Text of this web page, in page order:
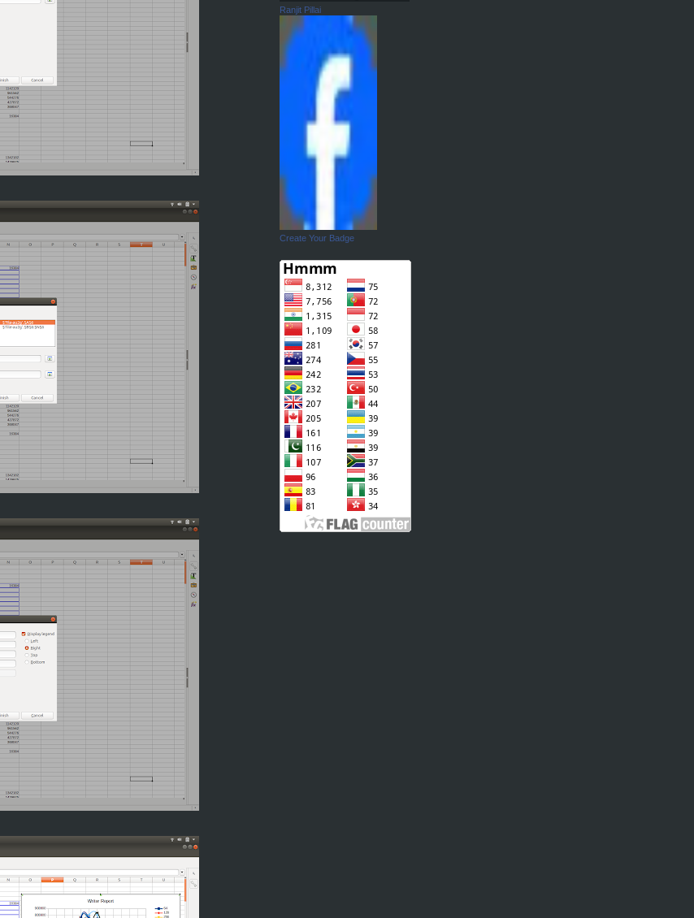
Ranjit Pillai
Create Your Badge